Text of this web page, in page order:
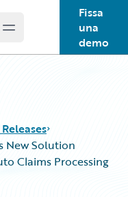
Open main menu
Fissa
una
demo
New Solution
Claims Processing